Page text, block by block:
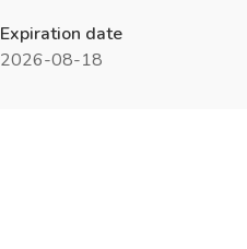
Expiration date
2026-08-18